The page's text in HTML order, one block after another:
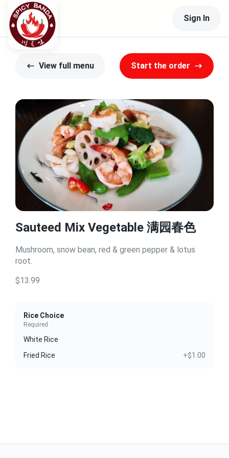
Sign In
View full menu Start the order
Sauteed Mix Vegetable 满园春色
Mushroom, snow bean, red & green pepper & lotus
root.
$13.99
Rice Choice
Required
White Rice
Fried Rice
+$1.00